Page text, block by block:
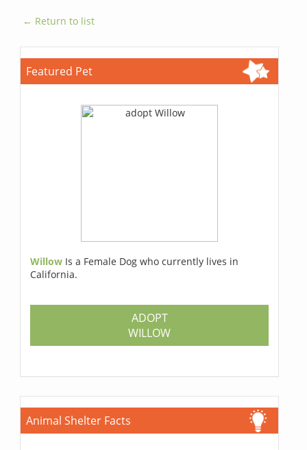
← Return to list
Featured Pet
Willow Is a Female Dog who currently lives in
California.
ADOPT
WILLOW
Animal Shelter Facts